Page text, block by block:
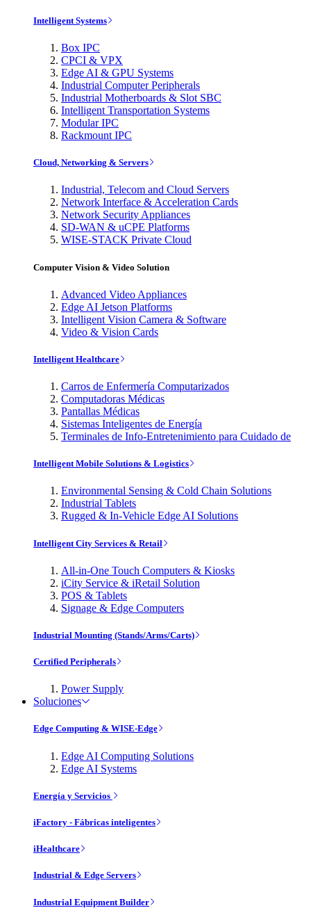
Intelligent Systems
Box IPC
CPCI & VPX
Edge AI & GPU Systems
Industrial Computer Peripherals
Industrial Motherboards & Slot SBC
Intelligent Transportation Systems
Modular IPC
Rackmount IPC
Cloud, Networking & Servers
Industrial, Telecom and Cloud Servers
Network Interface & Acceleration Cards
Network Security Appliances
SD-WAN & uCPE Platforms
WISE-STACK Private Cloud
Computer Vision & Video Solution
Advanced Video Appliances
Edge AI Jetson Platforms
Intelligent Vision Camera & Software
Video & Vision Cards
Intelligent Healthcare
Carros de Enfermería Computarizados
Computadoras Médicas
Pantallas Médicas
Sistemas Inteligentes de Energía
Terminales de Info-Entretenimiento para Cuidado de
Intelligent Mobile Solutions & Logistics
Environmental Sensing & Cold Chain Solutions
Industrial Tablets
Rugged & In-Vehicle Edge AI Solutions
Intelligent City Services & Retail
All-in-One Touch Computers & Kiosks
iCity Service & iRetail Solution
POS & Tablets
Signage & Edge Computers
Industrial Mounting (Stands/Arms/Carts)
Certified Peripherals
Power Supply
Soluciones
Edge Computing & WISE-Edge
Edge AI Computing Solutions
Edge AI Systems
Energía y Servicios
iFactory - Fábricas inteligentes
iHealthcare
Industrial & Edge Servers
Industrial Equipment Builder